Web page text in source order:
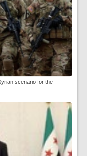
scenario for the